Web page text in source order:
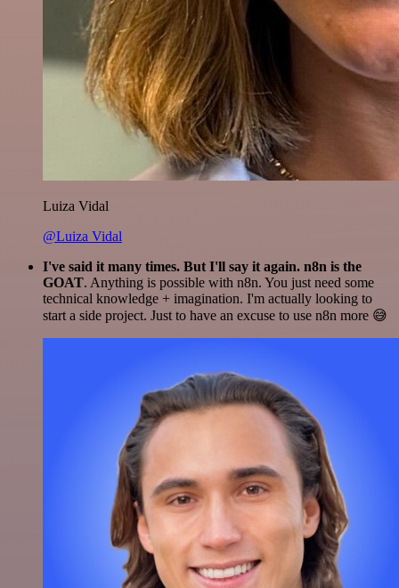
Luiza Vidal
@Luiza Vidal
I've said it many times. But I'll say it again. n8n is the
GOAT. Anything is possible with n8n. You just need some
technical knowledge + imagination. I'm actually looking to
start a side project. Just to have an excuse to use n8n more 😅